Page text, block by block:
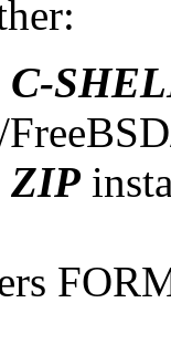
C-
ZIP